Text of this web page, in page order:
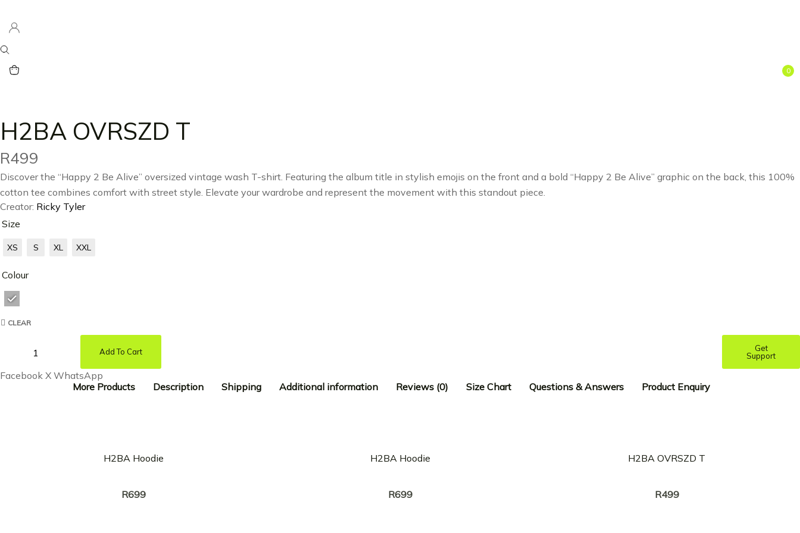
0
H2BA OVRSZD T
R499
Discover the “Happy 2 Be Alive” oversized vintage wash T-shirt. Featuring the album title in stylish emojis on the front and a bold “Happy 2 Be Alive” graphic on the back, this 100%
cotton tee combines comfort with street style. Elevate your wardrobe and represent the movement with this standout piece.
Creator: Ricky Tyler
Size
XS S XL XXL
Colour
CLEAR
Add To Cart
Get
Support
Facebook X WhatsApp
More Products
Description Shipping Additional information Reviews (0) Size Chart Questions & Answers Product Enquiry
H2BA Hoodie
R699
H2BA Hoodie
R699
H2BA OVRSZD T
R499